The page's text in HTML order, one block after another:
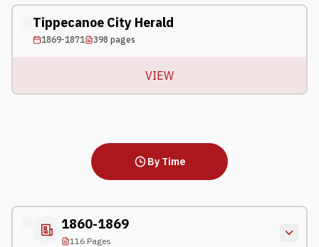
Tippecanoe City Herald
1869-1871 398 pages
VIEW
By Time
1860-1869
116 Pages